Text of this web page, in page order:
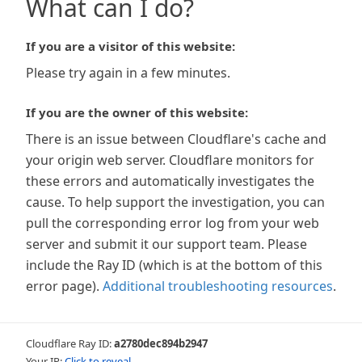
What can I do?
If you are a visitor of this website:
Please try again in a few minutes.
If you are the owner of this website:
There is an issue between Cloudflare's cache and
your origin web server. Cloudflare monitors for
these errors and automatically investigates the
cause. To help support the investigation, you can
pull the corresponding error log from your web
server and submit it our support team. Please
include the Ray ID (which is at the bottom of this
error page). Additional troubleshooting resources.
Cloudflare Ray ID:a2780dec894b2947